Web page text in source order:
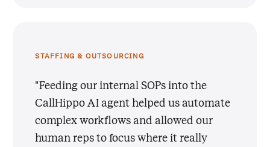
STAFFING & OUTSOURCING
"Feeding our internal SOPs into the
CallHippo AI agent helped us automate
complex workflows and allowed our
human reps to focus where it really